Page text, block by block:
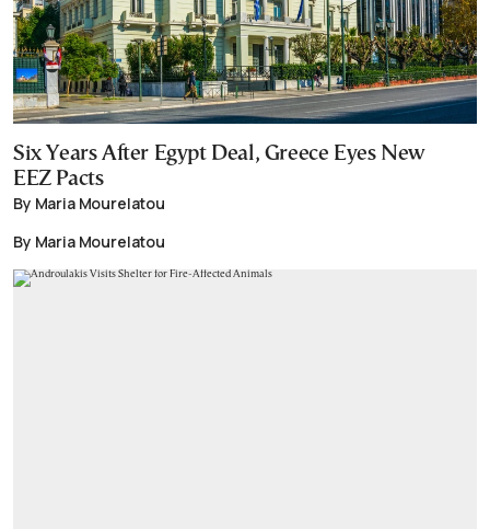
Six Years After Egypt Deal, Greece Eyes New
EEZ Pacts
By Maria Mourelatou
By Maria Mourelatou